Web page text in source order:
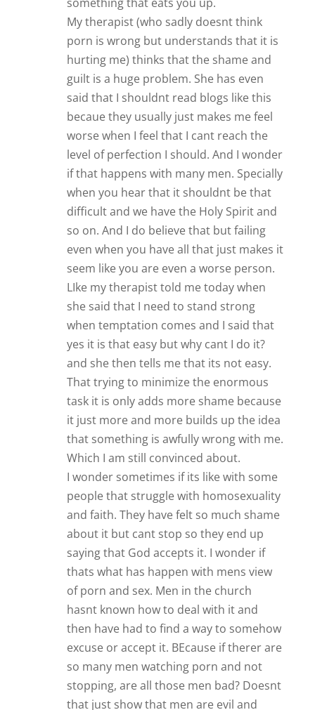
something that eats you up.
My therapist (who sadly doesnt think
porn is wrong but understands that it is
hurting me) thinks that the shame and
guilt is a huge problem. She has even
said that I shouldnt read blogs like this
becaue they usually just makes me feel
worse when I feel that I cant reach the
level of perfection I should. And I wonder
if that happens with many men. Specially
when you hear that it shouldnt be that
difficult and we have the Holy Spirit and
so on. And I do believe that but failing
even when you have all that just makes it
seem like you are even a worse person.
LIke my therapist told me today when
she said that I need to stand strong
when temptation comes and I said that
yes it is that easy but why cant I do it?
and she then tells me that its not easy.
That trying to minimize the enormous
task it is only adds more shame because
it just more and more builds up the idea
that something is awfully wrong with me.
Which I am still convinced about.
I wonder sometimes if its like with some
people that struggle with homosexuality
and faith. They have felt so much shame
about it but cant stop so they end up
saying that God accepts it. I wonder if
thats what has happen with mens view
of porn and sex. Men in the church
hasnt known how to deal with it and
then have had to find a way to somehow
excuse or accept it. BEcause if therer are
so many men watching porn and not
stopping, are all those men bad? Doesnt
that just show that men are evil and